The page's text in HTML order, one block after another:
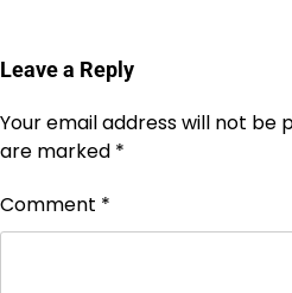
Leave a Reply
Your email address will not be
are marked *
Comment *